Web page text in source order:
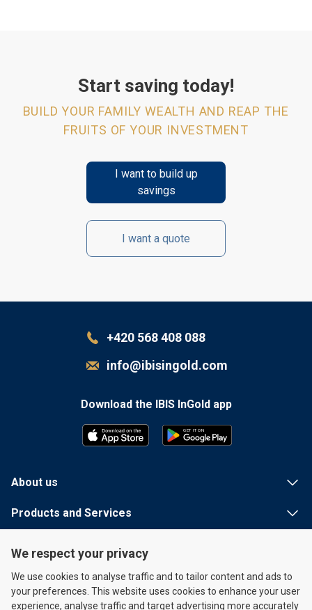
We respect your privacy
We use cookies to analyse traffic and to tailor content and ads to
your preferences. This website uses cookies to enhance your user
experience, analyse traffic and target advertising more accurately
Start saving today!
BUILD YOUR FAMILY WEALTH AND REAP THE
FRUITS OF YOUR INVESTMENT
I want to build up
savings
I want a quote
+420 568 408 088
info@ibisingold.com
Download the IBIS InGold app
GET IT ON
About us
Products and Services
Quick links